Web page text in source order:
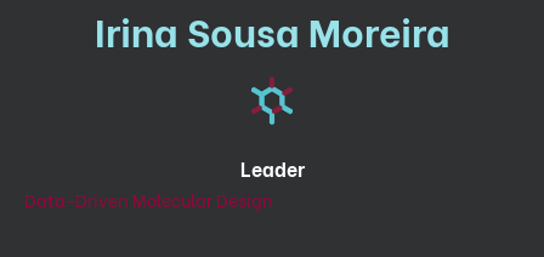
Irina Sousa Moreira
Leader
Data-Driven Molecular Design